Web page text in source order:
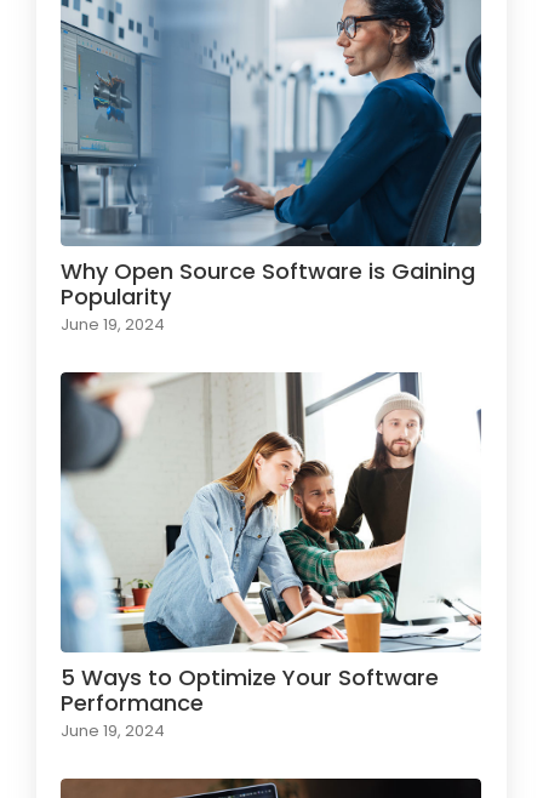
Why Open Source Software is Gaining
Popularity
June 19, 2024
5 Ways to Optimize Your Software
Performance
June 19, 2024